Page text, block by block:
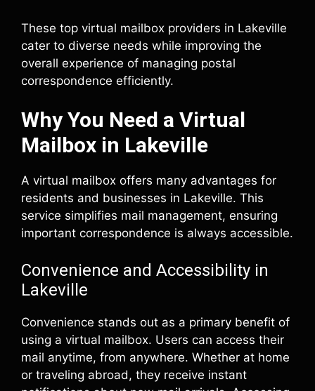
These top virtual mailbox providers in Lakeville
cater to diverse needs while improving the
overall experience of managing postal
correspondence efficiently.
Why You Need a Virtual
Mailbox in Lakeville
A virtual mailbox offers many advantages for
residents and businesses in Lakeville. This
service simplifies mail management, ensuring
important correspondence is always accessible.
Convenience and Accessibility in
Lakeville
Convenience stands out as a primary benefit of
using a virtual mailbox. Users can access their
mail anytime, from anywhere. Whether at home
or traveling abroad, they receive instant